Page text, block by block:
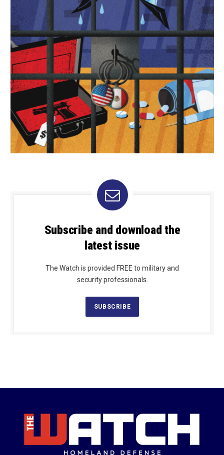
Subscribe and download the
latest issue
The Watch is provided FREE to military and
security professionals.
SUBSCRIBE